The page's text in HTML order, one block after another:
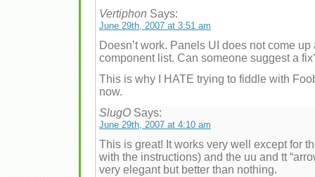
Vertiphon Says:
June 29th, 2007 at 3:51 am
Doesn’t work. Panels UI does not come
component list. Can someone suggest a
This is why I HATE trying to fiddle with
now.
SlugO Says:
June 29th, 2007 at 4:10 am
This is great! It works very well except for
with the instructions) and the uu and tt
very elegant but better than nothing.